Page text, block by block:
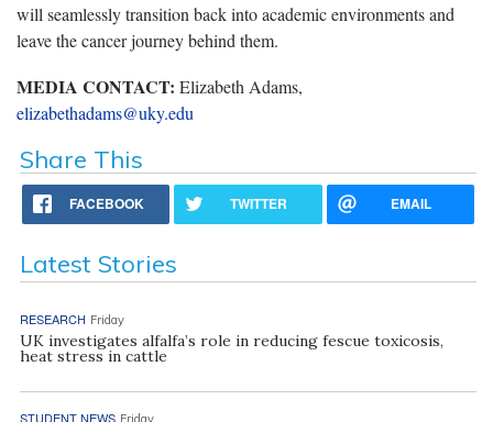
will seamlessly transition back into academic environments and
leave the cancer journey behind them.
MEDIA CONTACT: Elizabeth Adams,
elizabethadams@uky.edu
Share This
FACEBOOK TWITTER EMAIL
Latest Stories
RESEARCH Friday
UK investigates alfalfa’s role in reducing fescue toxicosis,
heat stress in cattle
STUDENT NEWS Friday